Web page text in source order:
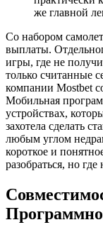
же главной
Со набором
выплаты.
игры, где не
только считанные
компании Mostbet
Мобильная
устройствах,
захотела сделать
любым углом
короткое и
разобраться, но где